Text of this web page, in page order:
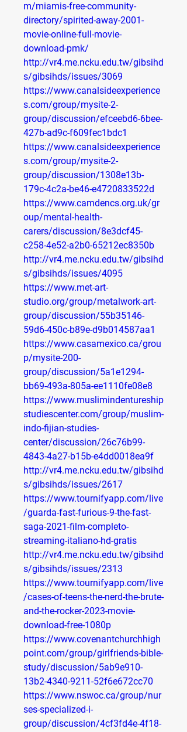
m/miamis-free-community-
directory/spirited-away-2001-
movie-online-full-movie-
download-pmk/
http://vr4.me.ncku.edu.tw/gibsihd
s/gibsihds/issues/3069
https://www.canalsideexperience
s.com/group/mysite-2-
group/discussion/efceebd6-6bee-
427b-ad9c-f609fec1bdc1
https://www.canalsideexperience
s.com/group/mysite-2-
group/discussion/1308e13b-
179c-4c2a-be46-e4720833522d
https://www.camdencs.org.uk/gr
oup/mental-health-
carers/discussion/8e3dcf45-
c258-4e52-a2b0-65212ec8350b
http://vr4.me.ncku.edu.tw/gibsihd
s/gibsihds/issues/4095
https://www.met-art-
studio.org/group/metalwork-art-
group/discussion/55b35146-
59d6-450c-b89e-d9b014587aa1
https://www.casamexico.ca/grou
p/mysite-200-
group/discussion/5a1e1294-
bb69-493a-805a-ee1110fe08e8
https://www.muslimindentureship
studiescenter.com/group/muslim-
indo-fijian-studies-
center/discussion/26c76b99-
4843-4a27-b15b-e4dd0018ea9f
http://vr4.me.ncku.edu.tw/gibsihd
s/gibsihds/issues/2617
https://www.tournifyapp.com/live
/guarda-fast-furious-9-the-fast-
saga-2021-film-completo-
streaming-italiano-hd-gratis
http://vr4.me.ncku.edu.tw/gibsihd
s/gibsihds/issues/2313
https://www.tournifyapp.com/live
/cases-of-teens-the-nerd-the-brute-
and-the-rocker-2023-movie-
download-free-1080p
https://www.covenantchurchhigh
point.com/group/girlfriends-bible-
study/discussion/5ab9e910-
13b2-4340-9211-52f6e672cc70
https://www.nswoc.ca/group/nur
ses-specialized-i-
group/discussion/4cf3fd4e-4f18-